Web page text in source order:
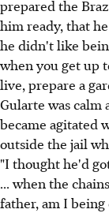
prepared the
him ready, that
he didn't like
when you get up
live, prepare a
Gularte was calm
became agitated
outside the jail
"I thought he'd
... when the
father, am I